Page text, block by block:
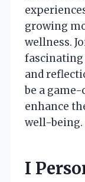
growing
wellness.
fascinating
and
be a
enhance
well-being.
I